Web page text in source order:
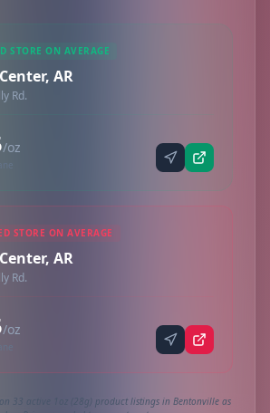
STORE ON AVERAGE
AR
Rd.
/oz
STORE ON AVERAGE
AR
Rd.
/oz
33 active 1oz (28g) product listings in Bentonville as